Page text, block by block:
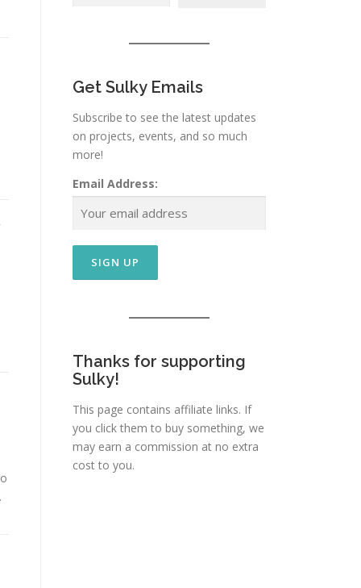
Get Sulky Emails
Subscribe to see the latest updates
on projects, events, and so much
more!
Email Address:
Thanks for supporting
Sulky!
This page contains affiliate links. If
you click them to buy something, we
may earn a commission at no extra
cost to you.